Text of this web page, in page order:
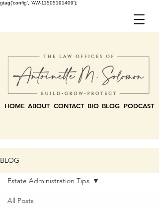
gtag('config', 'AW-11505191409');
HOME ABOUT CONTACT BLOG PODCAST
BIO
BLOG
All Posts
Estate Administration Tips